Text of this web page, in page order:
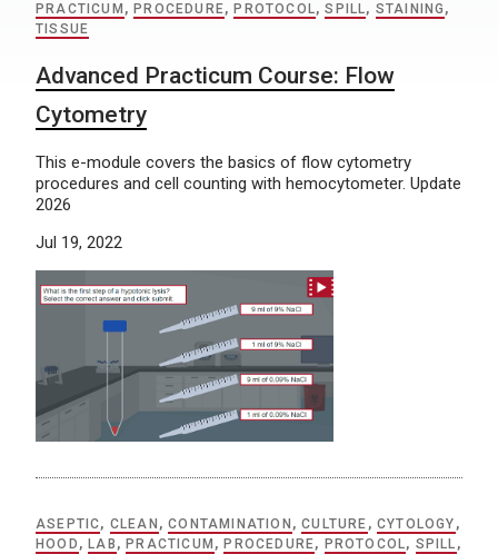
PRACTICUM , PROCEDURE, PROTOCOL,SPILL, STAINING ,
TISSUE
Advanced Practicum Course: Flow
Cytometry
This e-module covers the basics of flow cytometry
procedures and cell counting with hemocytometer. Update
2026
Jul 19, 2022
ASEPTIC, CLEAN ,CONTAMINATION ,CULTURE ,CYTOLOGY ,
HOOD , LAB , PRACTICUM , PROCEDURE, PROTOCOL, SPILL ,